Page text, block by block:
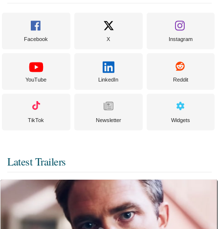
Facebook X Instagram
YouTube LinkedIn Reddit
TikTok Newsletter Widgets
Latest Trailers